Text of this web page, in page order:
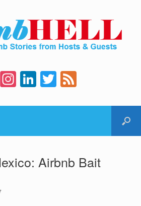
F
a
c
b
o
k
In
st
a
a
m
Li
n
k
dI
n
T
wi
tt e
Airbnb Bait